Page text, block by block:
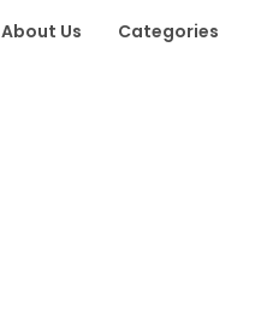
About Us Categories